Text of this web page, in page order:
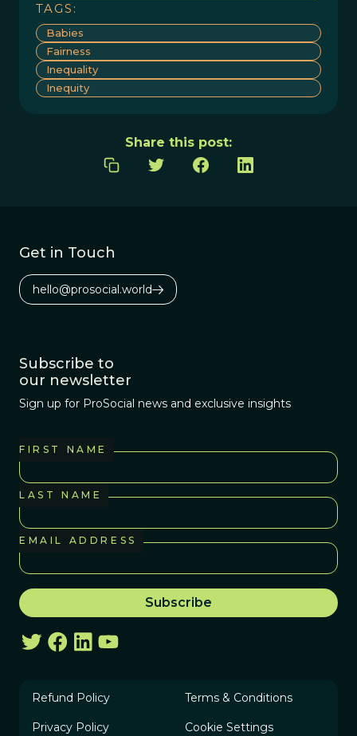
TAGS:
Babies
Fairness
Inequality
Inequity
Share this post:
Get in Touch
hello@prosocial.world
Subscribe to
our newsletter
Sign up for ProSocial news and exclusive insights
FIRST NAME
LAST NAME
EMAIL ADDRESS
Refund Policy Terms & Conditions
Privacy Policy Cookie Settings